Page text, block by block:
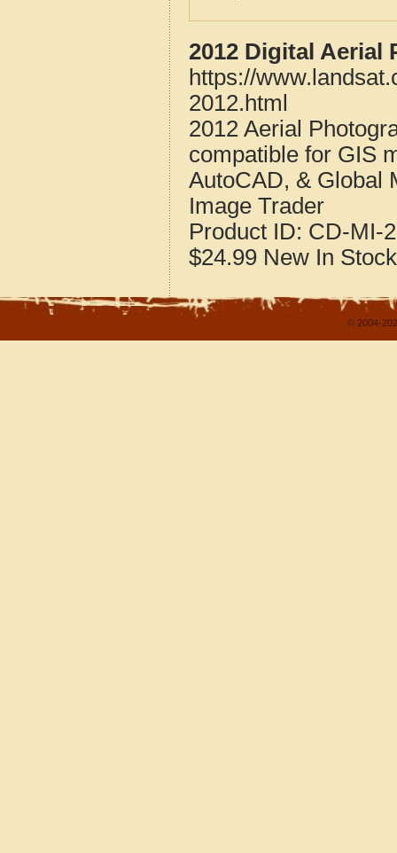
2012 Digital Aerial
https://
2012.html
2012 Aerial
compatible for GIS
AutoCAD, & Global
Image Trader
Product ID: CD-MI-
$24.99 New In Stock
© 2004-